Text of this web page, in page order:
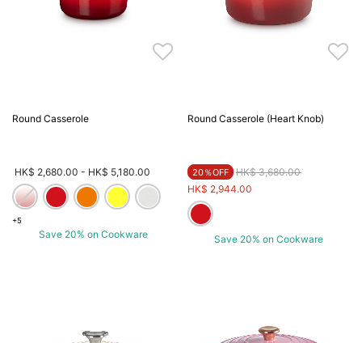
Round Casserole
HK$ 2,680.00 - HK$ 5,180.00
+5
Save 20% on Cookware
Round Casserole (Heart Knob)
20％OFF Price reduced from
HK$ 3,680.00to
HK$ 2,944.00
Save 20% on Cookware